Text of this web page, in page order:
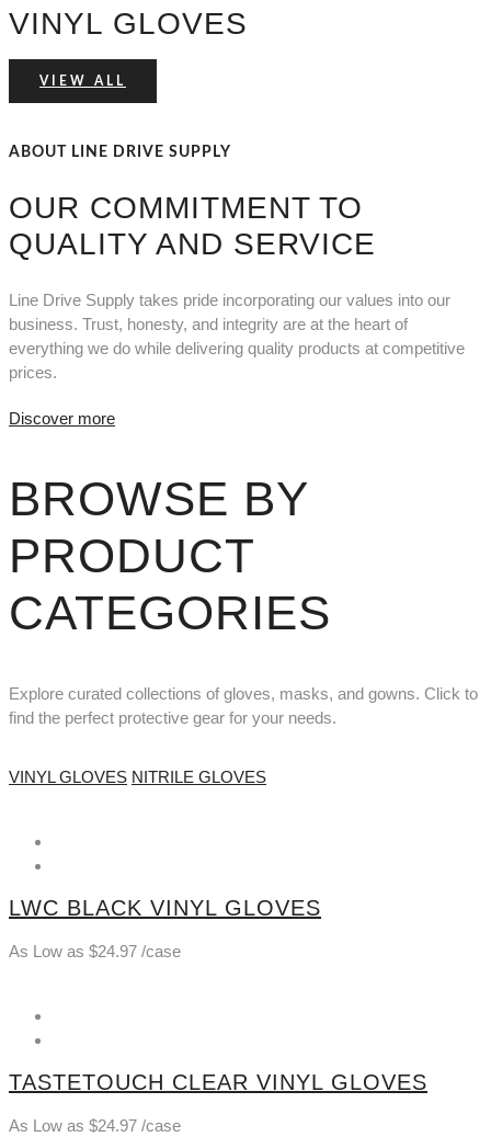
VINYL GLOVES
VIEW ALL
ABOUT LINE DRIVE SUPPLY
OUR COMMITMENT TO
QUALITY AND SERVICE
Line Drive Supply takes pride incorporating our values into our
business. Trust, honesty, and integrity are at the heart of
everything we do while delivering quality products at competitive
prices.
Discover more
BROWSE BY
PRODUCT
CATEGORIES
Explore curated collections of gloves, masks, and gowns. Click to
find the perfect protective gear for your needs.
VINYL GLOVES NITRILE GLOVES
LWC BLACK VINYL GLOVES
As Low as $24.97 /case
TASTETOUCH CLEAR VINYL GLOVES
As Low as $24.97 /case